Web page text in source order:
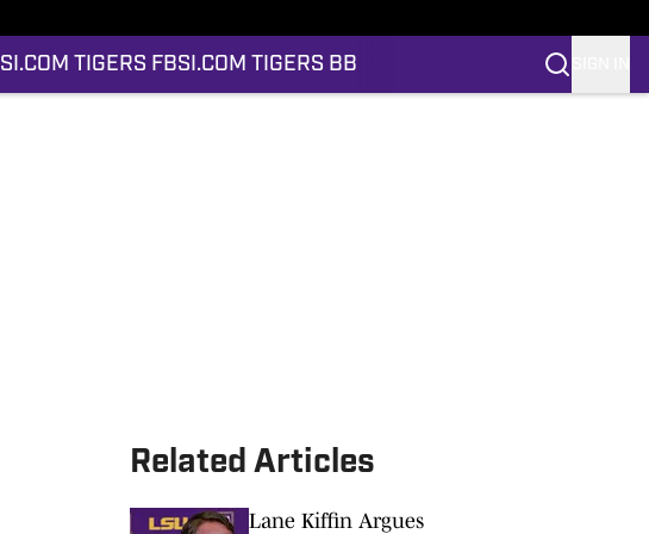
SI.COM TIGERS FBSI.COM TIGERS BB
Related Articles
Lane Kiffin Argues